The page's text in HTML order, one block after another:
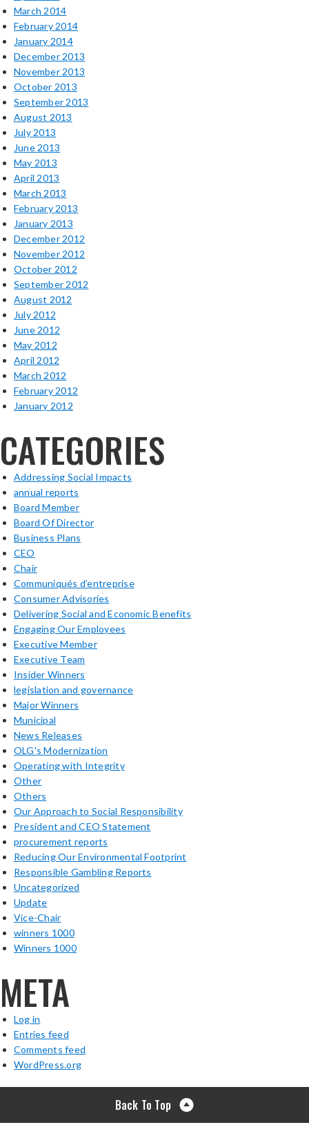
March 2014
February 2014
January 2014
December 2013
November 2013
October 2013
September 2013
August 2013
July 2013
June 2013
May 2013
April 2013
March 2013
February 2013
January 2013
December 2012
November 2012
October 2012
September 2012
August 2012
July 2012
June 2012
May 2012
April 2012
March 2012
February 2012
January 2012
CATEGORIES
Addressing Social Impacts
annual reports
Board Member
Board Of Director
Business Plans
CEO
Chair
Communiqués d’entreprise
Consumer Advisories
Delivering Social and Economic Benefits
Engaging Our Employees
Executive Member
Executive Team
Insider Winners
legislation and governance
Major Winners
Municipal
News Releases
OLG's Modernization
Operating with Integrity
Other
Others
Our Approach to Social Responsibility
President and CEO Statement
procurement reports
Reducing Our Environmental Footprint
Responsible Gambling Reports
Uncategorized
Update
Vice-Chair
winners 1000
Winners 1000
META
Log in
Entries feed
Comments feed
WordPress.org
Back To Top